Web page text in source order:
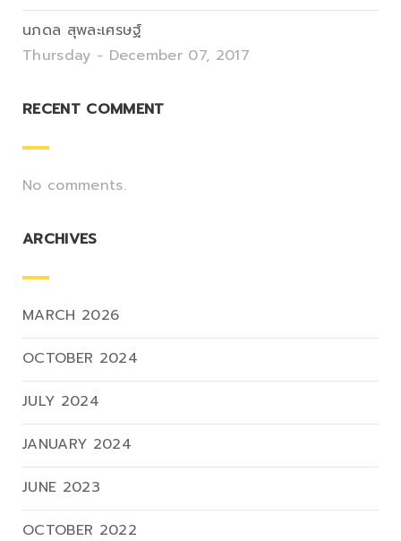
นภดล สุพละเศรษฐ์
Thursday - December 07, 2017
RECENT COMMENT
No comments.
ARCHIVES
MARCH 2026
OCTOBER 2024
JULY 2024
JANUARY 2024
JUNE 2023
OCTOBER 2022